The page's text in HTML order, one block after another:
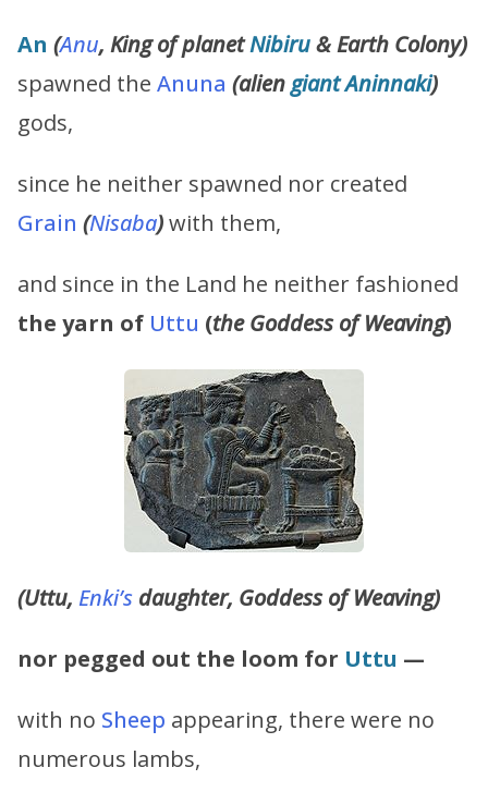
An (Anu, King of planetNibiru& Earth Colony)
spawned the Anuna (aliengiantAninnaki)
gods,
since he neither spawned nor created
Grain (Nisaba)with them,
and since in the Land he neither fashioned
the yarn of Uttu (the Goddess of Weaving)
(Uttu, Enki’s daughter, Goddess of Weaving)
nor pegged out the loom for Uttu —
with no Sheep appearing, there were no
numerous lambs,